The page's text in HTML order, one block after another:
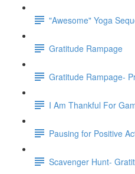
"Awesome" Yoga
Gratitude Rampage
Gratitude Rampage-
I Am Thankful For
Pausing for Positive
Scavenger Hunt-